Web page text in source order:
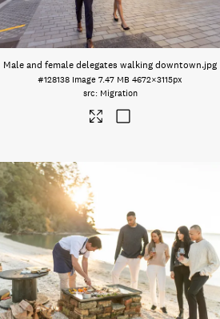
Male and female delegates walking downtown.jpg
#128138 Image 7.47 MB 4672×3115px
Migration